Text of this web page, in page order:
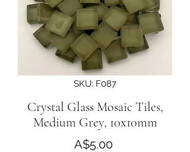
SKU: F087
Crystal Glass Mosaic Tiles,
Medium Grey, 10x10mm
A$5.00Price